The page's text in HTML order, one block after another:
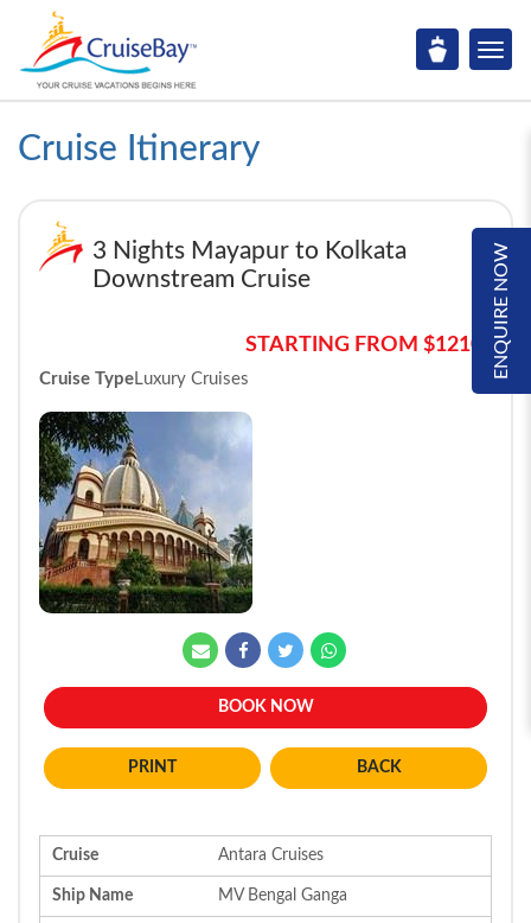
Cruise Itinerary
ENQUIRE NOW
3 Nights Mayapur to Kolkata
Downstream Cruise
STARTING FROM $1210*
Cruise TypeLuxury Cruises
BOOK NOW
BACK
Cruise Antara Cruises
Ship Name MV Bengal Ganga